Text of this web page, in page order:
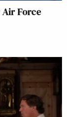
Air Force